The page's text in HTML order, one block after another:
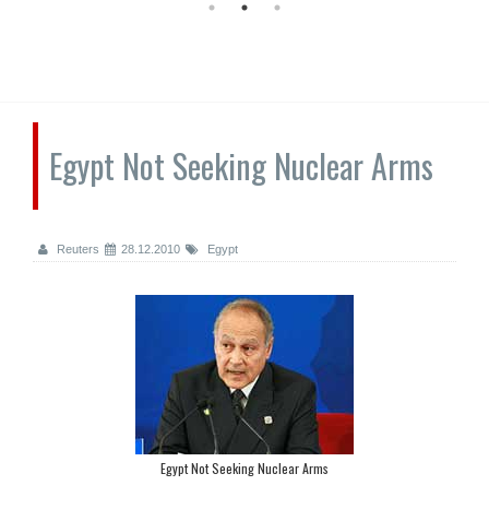
Egypt Not Seeking Nuclear Arms
Reuters 28.12.2010 Egypt
Egypt Not Seeking Nuclear Arms